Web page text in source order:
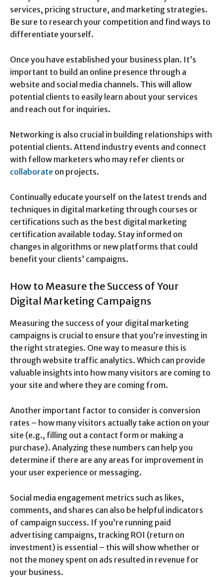
services, pricing structure, and marketing strategies.
Be sure to research your competition and find ways to
differentiate yourself.
Once you have established your business plan. It’s
important to build an online presence through a
website and social media channels. This will allow
potential clients to easily learn about your services
and reach out for inquiries.
Networking is also crucial in building relationships with
potential clients. Attend industry events and connect
with fellow marketers who may refer clients or
collaborate on projects.
Continually educate yourself on the latest trends and
techniques in digital marketing through courses or
certifications such as the best digital marketing
certification available today. Stay informed on
changes in algorithms or new platforms that could
benefit your clients’ campaigns.
How to Measure the Success of Your
Digital Marketing Campaigns
Measuring the success of your digital marketing
campaigns is crucial to ensure that you’re investing in
the right strategies. One way to measure this is
through website traffic analytics. Which can provide
valuable insights into how many visitors are coming to
your site and where they are coming from.
Another important factor to consider is conversion
rates – how many visitors actually take action on your
site (e.g., filling out a contact form or making a
purchase). Analyzing these numbers can help you
determine if there are any areas for improvement in
your user experience or messaging.
Social media engagement metrics such as likes,
comments, and shares can also be helpful indicators
of campaign success. If you’re running paid
advertising campaigns, tracking ROI (return on
investment) is essential – this will show whether or
not the money spent on ads resulted in revenue for
your business.